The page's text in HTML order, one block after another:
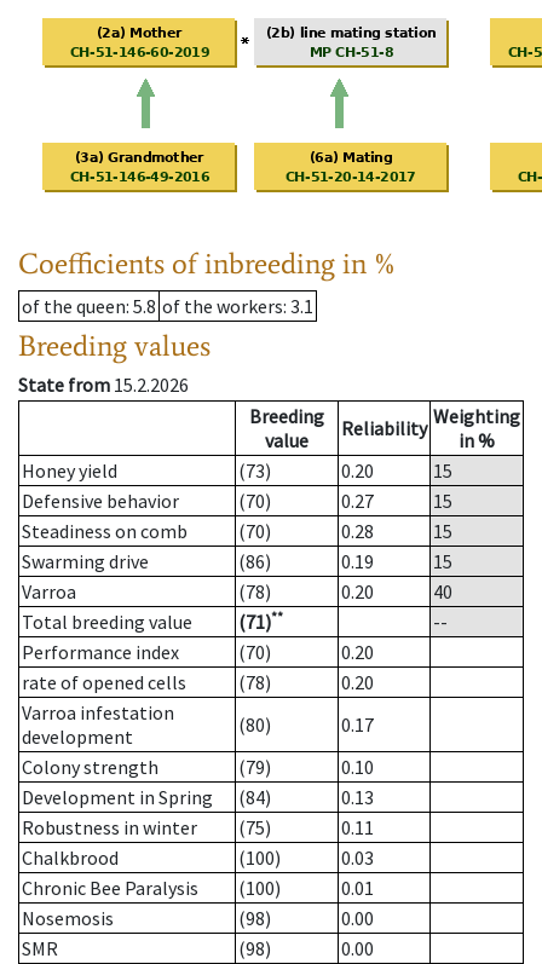
Coefficients of inbreeding in %
of the queen: 5.8 of the workers: 3.1
Breeding values
State from 15.2.2026
Breeding
value
Reliability Weighting
in %
Honey yield
(73) 0.20
15
Defensive behavior
(70) 0.27
15
Steadiness on comb
(70) 0.28
15
Swarming drive
(86) 0.19
15
Varroa
(78) 0.20
40
Total breeding value
(71)**
--
Performance index
(70)
0.20
rate of opened cells
(78)
0.20
Varroa infestation
development
(80)
0.17
Colony strength
(79)
0.10
Development in Spring
(84)
0.13
Robustness in winter
(75)
0.11
Chalkbrood
(100)
0.03
Chronic Bee Paralysis
(100)
0.01
Nosemosis
(98)
0.00
SMR
(98)
0.00